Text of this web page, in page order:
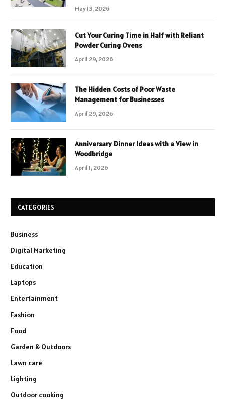
May 13, 2026
Cut Your Curing Time in Half with Reliant
Powder Curing Ovens
April 29, 2026
The Hidden Costs of Poor Waste
Management for Businesses
April 29, 2026
Anniversary Dinner Ideas with a View in
Woodbridge
April 1, 2026
CATEGORIES
Business
Digital Marketing
Education
Laptops
Entertainment
Fashion
Food
Garden & Outdoors
Lawn care
Lighting
Outdoor cooking